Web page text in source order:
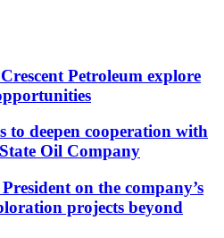
Petroleum explore
to deepen cooperation with
Oil Company
on the company’s
projects beyond